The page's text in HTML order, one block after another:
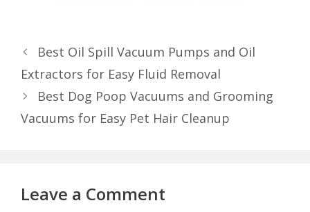
Best Oil Spill Vacuum Pumps and Oil
Extractors for Easy Fluid Removal
Best Dog Poop Vacuums and Grooming
Vacuums for Easy Pet Hair Cleanup
Leave a Comment